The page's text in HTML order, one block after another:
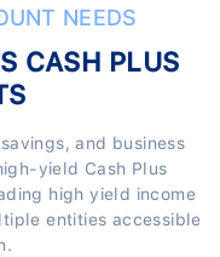
NEEDS
CASH PLUS
and business
yield Cash Plus
high yield income
entities accessible